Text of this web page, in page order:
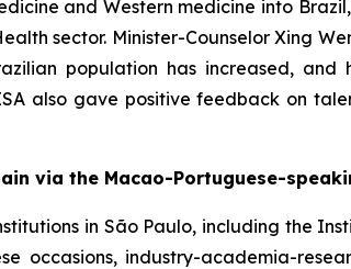
and Western medicine into
sector. Minister-Counselor Xing
population has increased, and
also gave positive feedback on
via the Macao-Portuguese-
in São Paulo, including the
occasions, industry-academia-